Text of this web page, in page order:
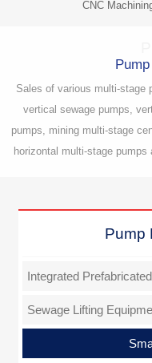
CNC
Sales of various multi-stage
vertical sewage pumps,
pumps, mining multi-stage
horizontal multi-stage
Pump
Integrated
Sewage Lifting